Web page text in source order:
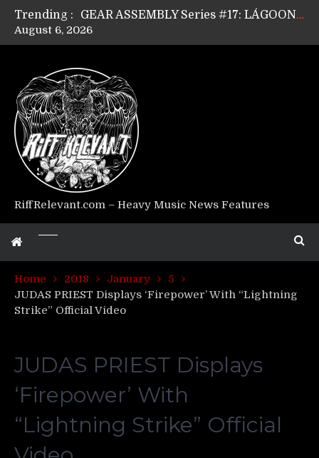
Trending :
GEAR ASSEMBLY Series #17: LÁGOON’s Anthony Gaglia
GEAR ASSEMBLY Series #15: TELEPATHY’s Richard Powley
Riff Relevant Interviews: KABBALAH
August 6, 2026
RiffRelevant.com – Heavy Music News Features
Home 2018 January
5
JUDAS PRIEST Displays ‘Firepower’ With “Lightning
Strike” Official Video
JUDAS PRIEST Displays
‘Firepower’ With
“Lightning Strike” Official